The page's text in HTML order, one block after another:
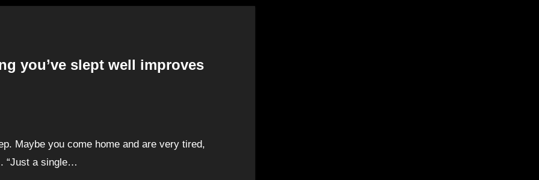
you’ve slept well improves
Maybe you come home and are very tired,
“Just a single…